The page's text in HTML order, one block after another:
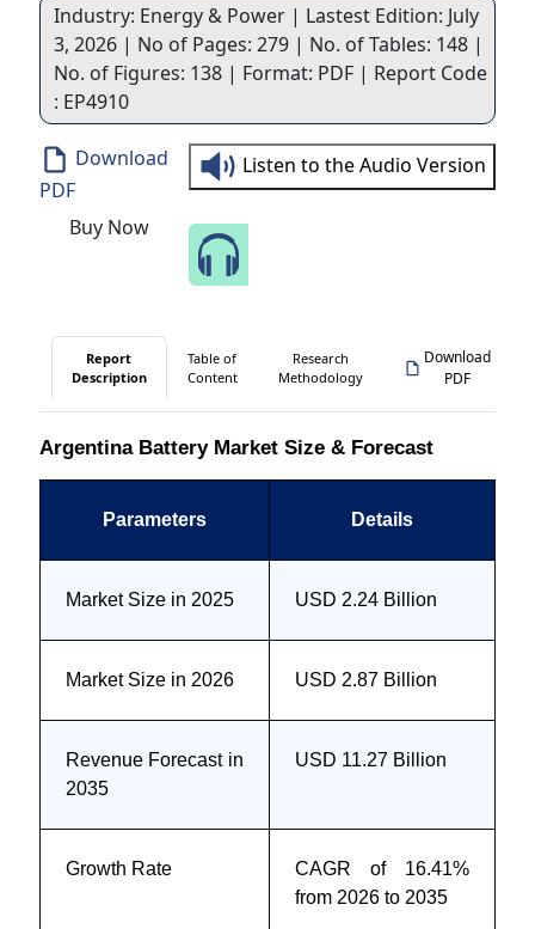
Industry: Energy & Power | Lastest Edition: July
3, 2026 | No of Pages: 279 | No. of Tables: 148 |
No. of Figures: 138 | Format: PDF | Report Code
: EP4910
Download
PDF
Buy Now
Listen to the Audio Version
Report
Description
Table of
Content
Research
Methodology
Download
PDF
Argentina Battery Market Size & Forecast
Parameters Details
Market Size in 2025 USD 2.24 Billion
Market Size in 2026 USD 2.87 Billion
Revenue Forecast in
2035
USD 11.27 Billion
Growth Rate
CAGR of 16.41%
from 2026 to 2035